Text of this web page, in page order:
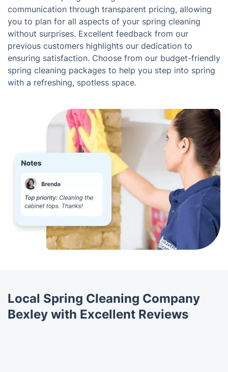
communication through transparent pricing, allowing
you to plan for all aspects of your spring cleaning
without surprises. Excellent feedback from our
previous customers highlights our dedication to
ensuring satisfaction. Choose from our budget-friendly
spring cleaning packages to help you step into spring
with a refreshing, spotless space.
Local Spring Cleaning Company
Bexley with Excellent Reviews